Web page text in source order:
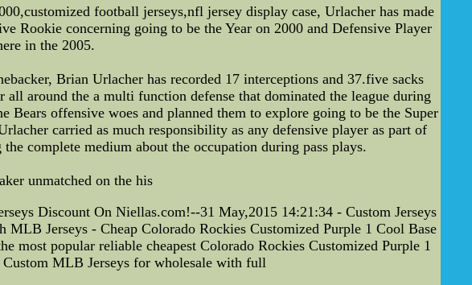
football jerseys,nfl jersey display case, Urlacher has made
Rookie concerning going to be the Year on 2000 and Defensive Player
in the 2005.
Brian Urlacher has recorded 17 interceptions and 37.five sacks
around the a multi function defense that dominated the league during
offensive woes and planned them to explore going to be the Super
carried as much responsibility as any defensive player as part of
complete medium about the occupation during pass plays.
unmatched on the his
Discount On Niellas.com!--31 May,2015 14:21:34 - Custom Jerseys
Jerseys - Cheap Colorado Rockies Customized Purple 1 Cool Base
most popular reliable cheapest Colorado Rockies Customized Purple 1
MLB Jerseys for wholesale with full